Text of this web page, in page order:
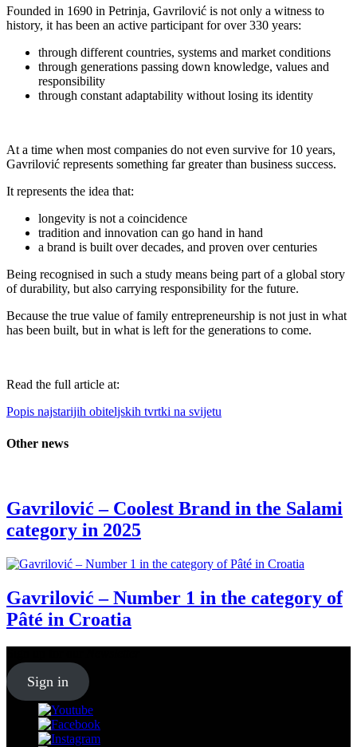
Founded in 1690 in Petrinja, Gavrilović is not only a witness to
history, it has been an active participant for over 330 years:
⁠through different countries, systems and market conditions
⁠through generations passing down knowledge, values and
responsibility
⁠through constant adaptability without losing its identity
At a time when most companies do not even survive for 10 years,
Gavrilović represents something far greater than business success.
It represents the idea that:
⁠longevity is not a coincidence
tradition and innovation can go hand in hand
⁠a brand is built over decades, and proven over centuries
Being recognised in such a study means being part of a global story
of durability, but also carrying responsibility for the future.
Because the true value of family entrepreneurship is not just in what
has been built, but in what is left for the generations to come.
Read the full article at:
Popis najstarijih obiteljskih tvrtki na svijetu
Other news
Gavrilović – Coolest Brand in the Salami
category in 2025
Gavrilović – Number 1 in the category of
Pâté in Croatia
Sign in